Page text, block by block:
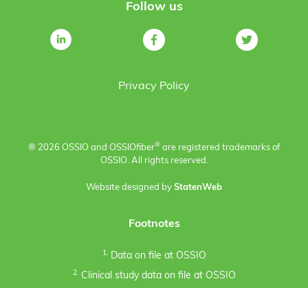
Follow us
Privacy Policy
® 2026 OSSIO and OSSIOfiber® are registered trademarks of
OSSIO. All rights reserved.
Website designed by StatenWeb
Footnotes
1.Data on file at OSSIO
2.Clinical study data on file at OSSIO